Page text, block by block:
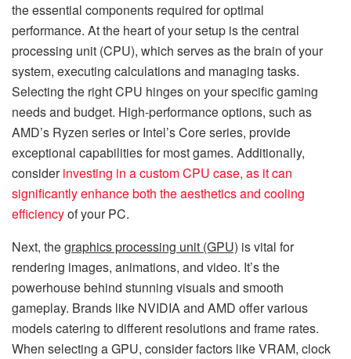
the essential components required for optimal
performance. At the heart of your setup is the central
processing unit (CPU), which serves as the brain of your
system, executing calculations and managing tasks.
Selecting the right CPU hinges on your specific gaming
needs and budget. High-performance options, such as
AMD’s Ryzen series or Intel’s Core series, provide
exceptional capabilities for most games. Additionally,
considerinvesting in a custom CPU case, as it can
significantly enhance both the aesthetics and cooling
efficiencyof your PC.
Next, thegraphics processing unit (GPU) is vital for
rendering images, animations, and video. It’s the
powerhouse behind stunning visuals and smooth
gameplay. Brands like NVIDIA and AMD offer various
models catering to different resolutions and frame rates.
When selecting a GPU, consider factors like VRAM, clock